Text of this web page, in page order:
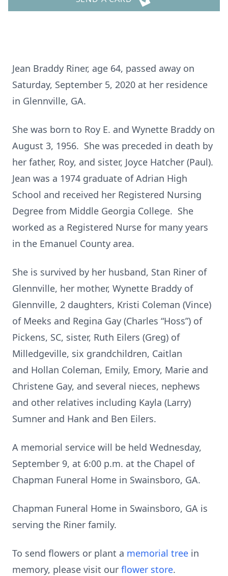
Jean Braddy Riner, age 64, passed away on
Saturday, September 5, 2020 at her residence
in Glennville, GA.
She was born to Roy E. and Wynette Braddy on
August 3, 1956. She was preceded in death by
her father, Roy, and sister, Joyce Hatcher (Paul).
Jean was a 1974 graduate of Adrian High
School and received her Registered Nursing
Degree from Middle Georgia College. She
worked as a Registered Nurse for many years
in the Emanuel County area.
She is survived by her husband, Stan Riner of
Glennville, her mother, Wynette Braddy of
Glennville, 2 daughters, Kristi Coleman (Vince)
of Meeks and Regina Gay (Charles “Hoss”) of
Pickens, SC, sister, Ruth Eilers (Greg) of
Milledgeville, six grandchildren, Caitlan
and Hollan Coleman, Emily, Emory, Marie and
Christene Gay, and several nieces, nephews
and other relatives including Kayla (Larry)
Sumner and Hank and Ben Eilers.
A memorial service will be held Wednesday,
September 9, at 6:00 p.m. at the Chapel of
Chapman Funeral Home in Swainsboro, GA.
Chapman Funeral Home in Swainsboro, GA is
serving the Riner family.
To send flowers or plant a memorial tree in
memory, please visit our flower store.